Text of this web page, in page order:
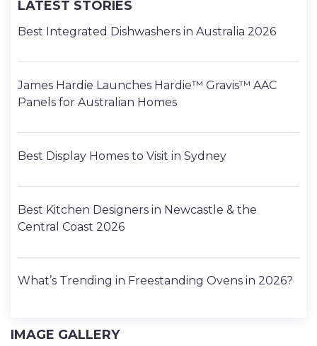
LATEST STORIES
Best Integrated Dishwashers in Australia 2026
James Hardie Launches Hardie™ Gravis™ AAC
Panels for Australian Homes
Best Display Homes to Visit in Sydney
Best Kitchen Designers in Newcastle & the
Central Coast 2026
What’s Trending in Freestanding Ovens in 2026?
IMAGE GALLERY